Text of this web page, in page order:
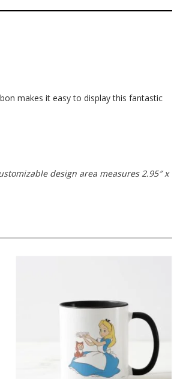
makes it easy to display this fantastic
design area measures 2.95″ x